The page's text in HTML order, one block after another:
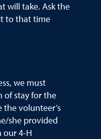
will take. Ask the
to that time
we must
of stay for the
volunteer’s
she provided
our 4-H